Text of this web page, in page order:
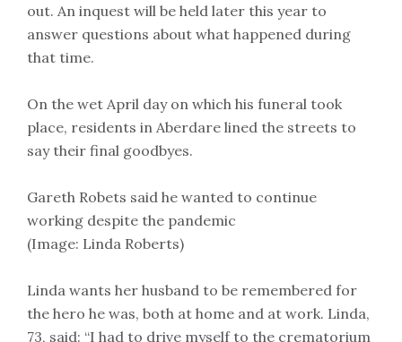
out. An inquest will be held later this year to
answer questions about what happened during
that time.
On the wet April day on which his funeral took
place, residents in Aberdare lined the streets to
say their final goodbyes.
Gareth Robets said he wanted to continue
working despite the pandemic
(Image: Linda Roberts)
Linda wants her husband to be remembered for
the hero he was, both at home and at work. Linda,
73, said: “I had to drive myself to the crematorium